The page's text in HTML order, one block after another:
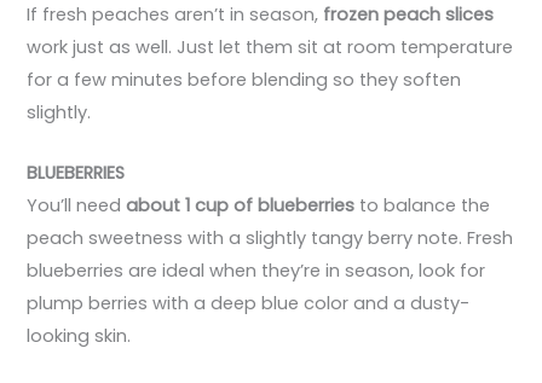
If fresh peaches aren’t in season, frozen peach slices
work just as well. Just let them sit at room temperature
for a few minutes before blending so they soften
slightly.
BLUEBERRIES
You’ll needabout 1 cup of blueberries to balance the
peach sweetness with a slightly tangy berry note. Fresh
blueberries are ideal when they’re in season, look for
plump berries with a deep blue color and a dusty-
looking skin.